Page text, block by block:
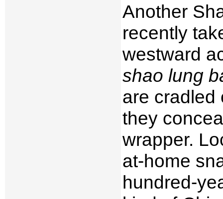
Another
recently
westward
shao lung
are cradled
they
wrapper.
at-home
hundred-